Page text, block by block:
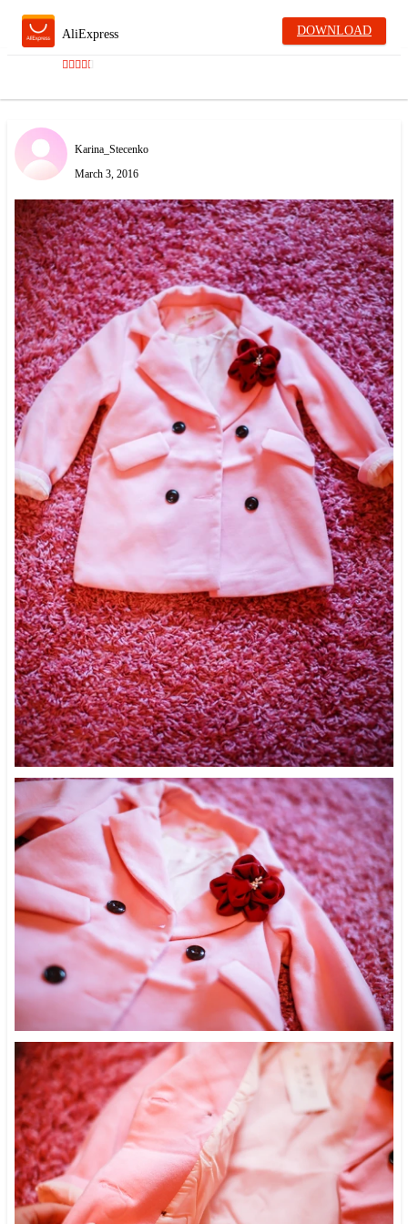
AliExpress DOWNLOAD
Karina_Stecenko
March 3, 2016